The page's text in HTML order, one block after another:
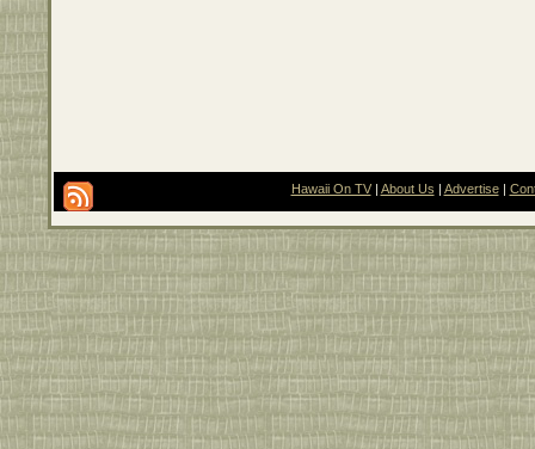
Hawaii On TV| About Us Advertise|